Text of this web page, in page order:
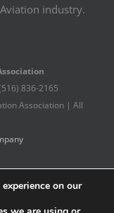
industry.
836-2165
Association | All
on our